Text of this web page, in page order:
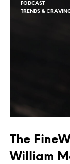
PODCAST
TRENDS &
The
William